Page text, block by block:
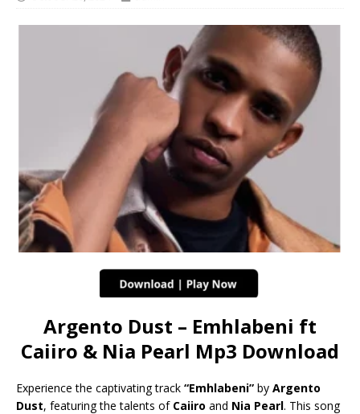
Argento Dust – Emhlabeni ft
Caiiro & Nia Pearl Mp3 Download
Experience the captivating track “Emhlabeni” by Argento
Dust, featuring the talents of Caiiro and Nia Pearl. This song